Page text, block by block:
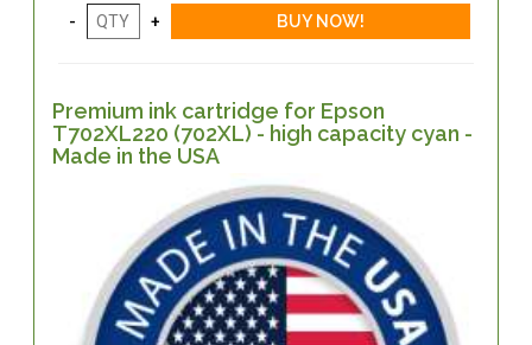
Premium ink cartridge for Epson
T702XL220 (702XL) - high capacity cyan -
Made in the USA